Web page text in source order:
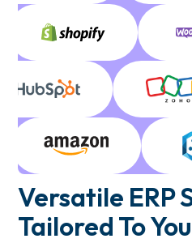
Versatile ERP
Tailored To